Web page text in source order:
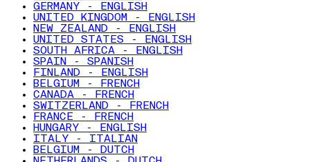
GERMANY - ENGLISH
UNITED KINGDOM - ENGLISH
NEW ZEALAND - ENGLISH
UNITED STATES - ENGLISH
SOUTH AFRICA - ENGLISH
SPAIN - SPANISH
FINLAND - ENGLISH
BELGIUM - FRENCH
CANADA - FRENCH
SWITZERLAND - FRENCH
FRANCE - FRENCH
HUNGARY - ENGLISH
ITALY - ITALIAN
BELGIUM - DUTCH